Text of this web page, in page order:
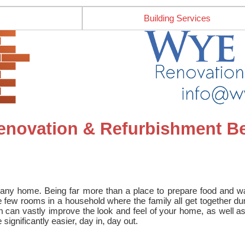
Building Services
& Refurbishment
home. Being far more than a place to prepare food and
few rooms in a household where the family all get together
can vastly improve the look and feel of your home, as well
easier, day in, day out.